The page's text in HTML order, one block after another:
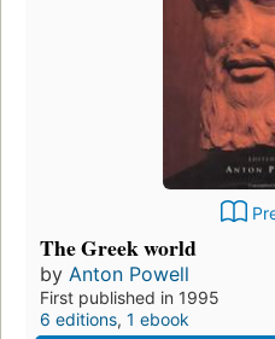
The Greek world
by Anton Powell
First published in 1995
6 editions, 1 ebook